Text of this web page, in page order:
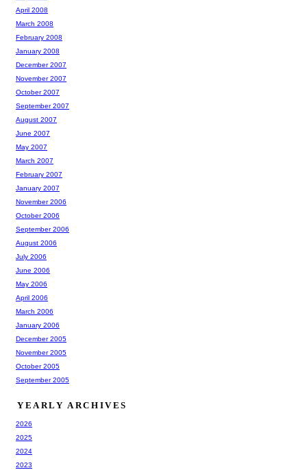
April 2008
March 2008
February 2008
January 2008
December 2007
November 2007
October 2007
September 2007
August 2007
June 2007
May 2007
March 2007
February 2007
January 2007
November 2006
October 2006
September 2006
August 2006
July 2006
June 2006
May 2006
April 2006
March 2006
January 2006
December 2005
November 2005
October 2005
September 2005
YEARLY ARCHIVES
2026
2025
2024
2023